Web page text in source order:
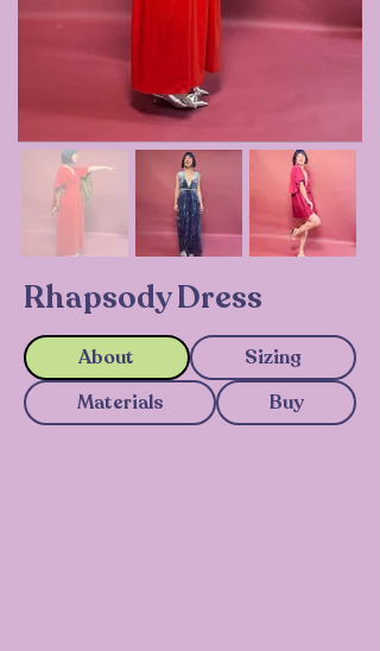
Rhapsody Dress
About
Sizing
Materials
Buy